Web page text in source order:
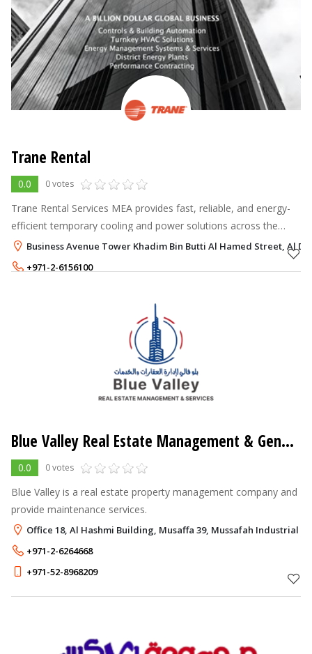
Trane Rental
0.0 0 votes
Trane Rental Services MEA provides fast, reliable, and energy-
efficient temporary cooling and power solutions across the
Middle East and Afric.
Business Avenue Tower Khadim Bin Butti Al Hamed Street, Al
+971-2-6156100
Blue Valley Real Estate Management & General Maintenance
0.0 0 votes
Blue Valley is a real estate property management company and
provide maintenance services.
Office 18, Al Hashmi Building, Musaffa 39, Mussafah Industrial
+971-2-6264668
+971-52-8968209